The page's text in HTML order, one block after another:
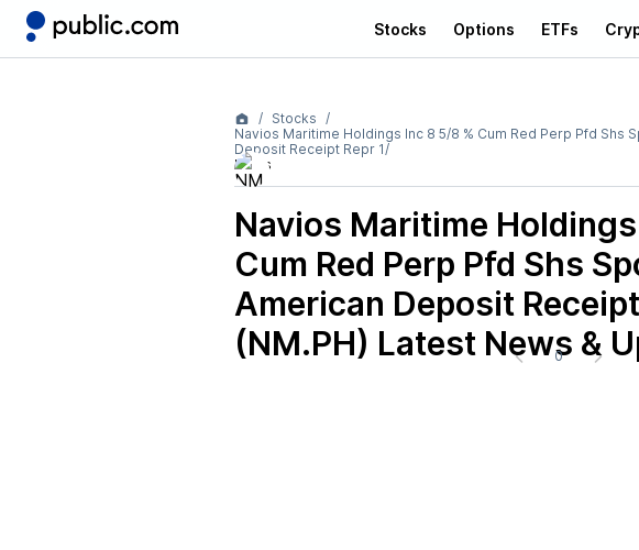
Stocks Options ETFs
Stocks
Navios Maritime Holdings Inc 8 5/8 % Cum Red Perp Pfd Shs
Deposit Receipt Repr 1/
News
Navios Maritime
Cum Red Perp Pfd Shs
American Deposit
(NM.PH) Latest News &
0